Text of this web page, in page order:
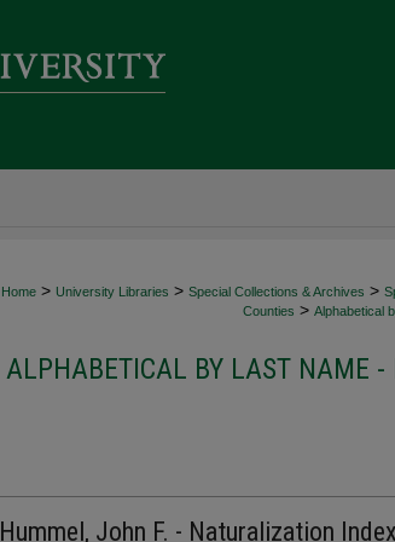
Home > University Libraries > Special Collections & Archives >
Counties > Alphabetical
ALPHABETICAL BY LAST NAME
Hummel, John F. - Naturalization